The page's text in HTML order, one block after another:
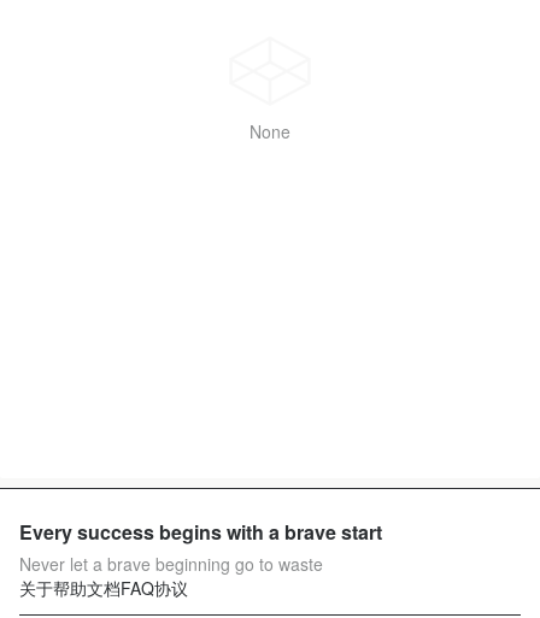
None
Every success begins with a brave start
Never let a brave beginning go to waste
关于帮助文档FAQ协议